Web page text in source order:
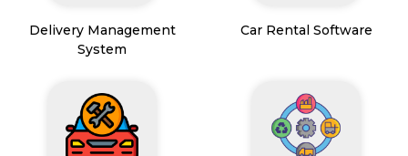
Delivery Management
System
Car Rental Software